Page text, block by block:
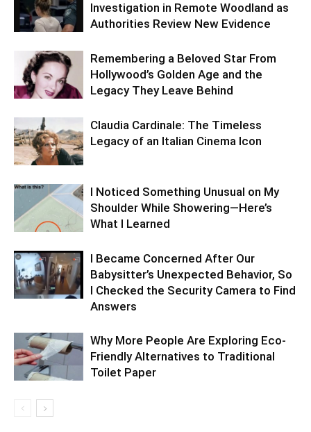
Investigation in Remote Woodland as
Authorities Review New Evidence
Remembering a Beloved Star From
Hollywood’s Golden Age and the
Legacy They Leave Behind
Claudia Cardinale: The Timeless
Legacy of an Italian Cinema Icon
I Noticed Something Unusual on My
Shoulder While Showering—Here’s
What I Learned
I Became Concerned After Our
Babysitter’s Unexpected Behavior, So
I Checked the Security Camera to Find
Answers
Why More People Are Exploring Eco-
Friendly Alternatives to Traditional
Toilet Paper